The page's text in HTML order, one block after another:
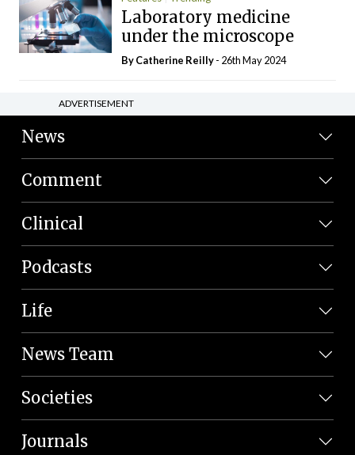
Laboratory medicine
under the microscope
ByCatherine Reilly- 26th May 2024
ADVERTISEMENT
News
Comment
Clinical
Podcasts
Life
News Team
Societies
Journals